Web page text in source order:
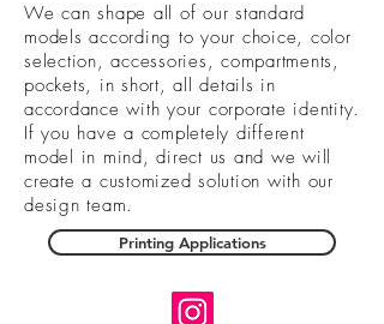
We can shape all of our standard
models according to your choice, color
selection, accessories, compartments,
pockets, in short, all details in
accordance with your corporate identity.
If you have a completely different
model in mind, direct us and we will
create a customized solution with our
design team.
Printing Applications